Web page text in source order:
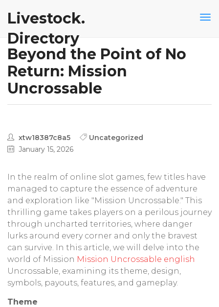
Livestock.
Directory
Beyond the Point of No
Return: Mission
Uncrossable
xtw18387c8a5
Uncategorized
January 15, 2026
In the realm of online slot games, few titles have
managed to capture the essence of adventure
and exploration like "Mission Uncrossable." This
thrilling game takes players on a perilous journey
through uncharted territories, where danger
lurks around every corner and only the bravest
can survive. In this article, we will delve into the
world of Mission Mission Uncrossable english
Uncrossable, examining its theme, design,
symbols, payouts, features, and gameplay.
Theme